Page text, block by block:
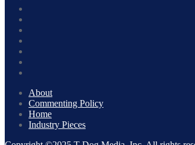
About
Commenting Policy
Home
Industry Pieces